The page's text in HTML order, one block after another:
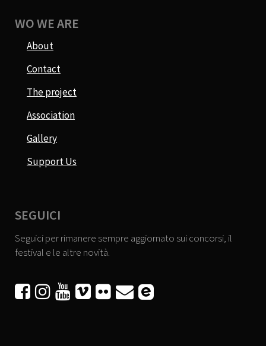
WO WE ARE
About
Contact
The project
Association
Gallery
Support Us
SEGUICI
Seguici per rimanere sempre aggiornato sui concorsi, il
festival e le altre novità.
     